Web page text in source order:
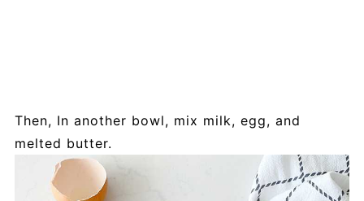
Then, In another bowl, mix milk, egg, and
melted butter.